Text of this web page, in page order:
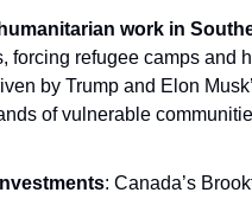
work in
forcing refugee camps and
by Trump and Elon
of vulnerable
: Canada’s